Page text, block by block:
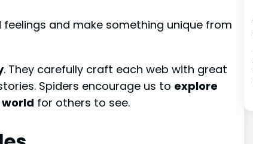
and make something unique from
. They carefully craft each web with great
Spiders encourage us to explore
for others to see.